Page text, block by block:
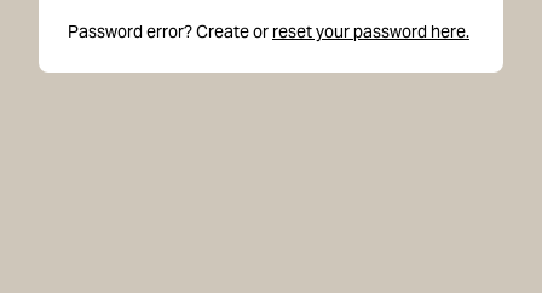
Password error? Create or reset your password here.